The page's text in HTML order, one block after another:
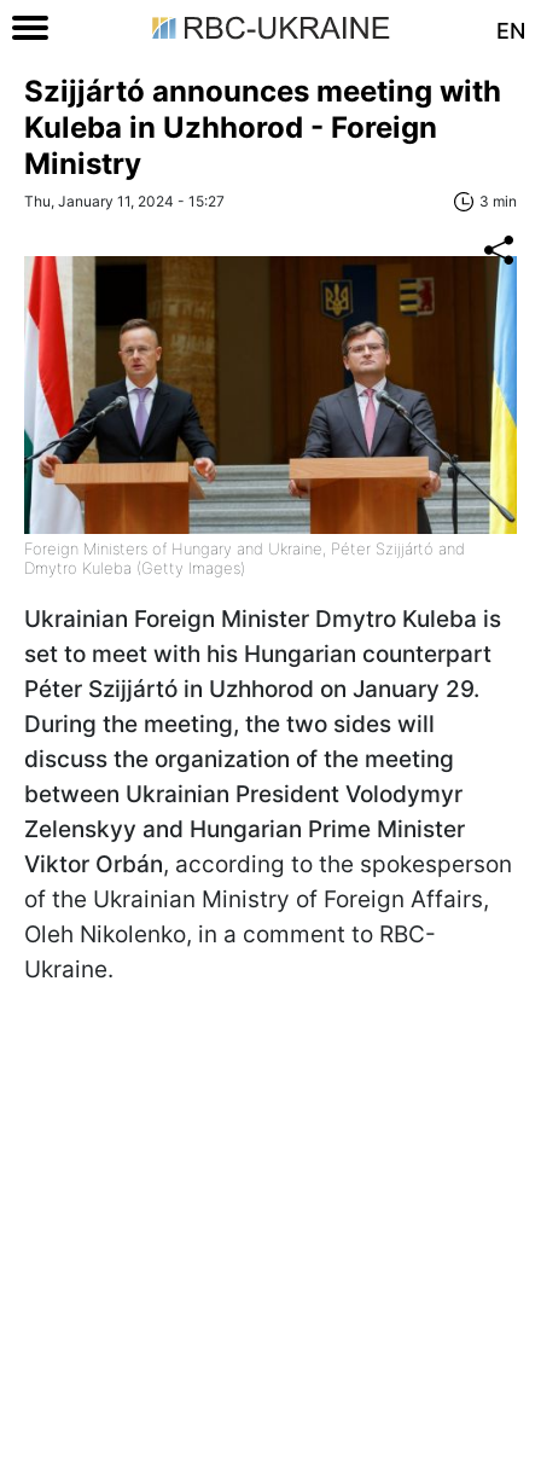
EN
Szijjártó announces meeting with
Kuleba in Uzhhorod - Foreign
Ministry
Thu, January 11, 2024 - 15:27 3 min
Foreign Ministers of Hungary and Ukraine, Péter Szijjártó and
Dmytro Kuleba (Getty Images)
Ukrainian Foreign Minister Dmytro Kuleba is
set to meet with his Hungarian counterpart
Péter Szijjártó in Uzhhorod on January 29.
During the meeting, the two sides will
discuss the organization of the meeting
between Ukrainian President Volodymyr
Zelenskyy and Hungarian Prime Minister
Viktor Orbán, according to the spokesperson
of the Ukrainian Ministry of Foreign Affairs,
Oleh Nikolenko, in a comment to RBC-
Ukraine.